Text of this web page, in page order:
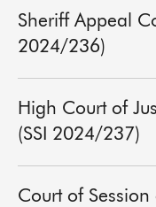
Sheriff Appeal
2024/236)
High Court of
(SSI 2024/237)
Court of Session